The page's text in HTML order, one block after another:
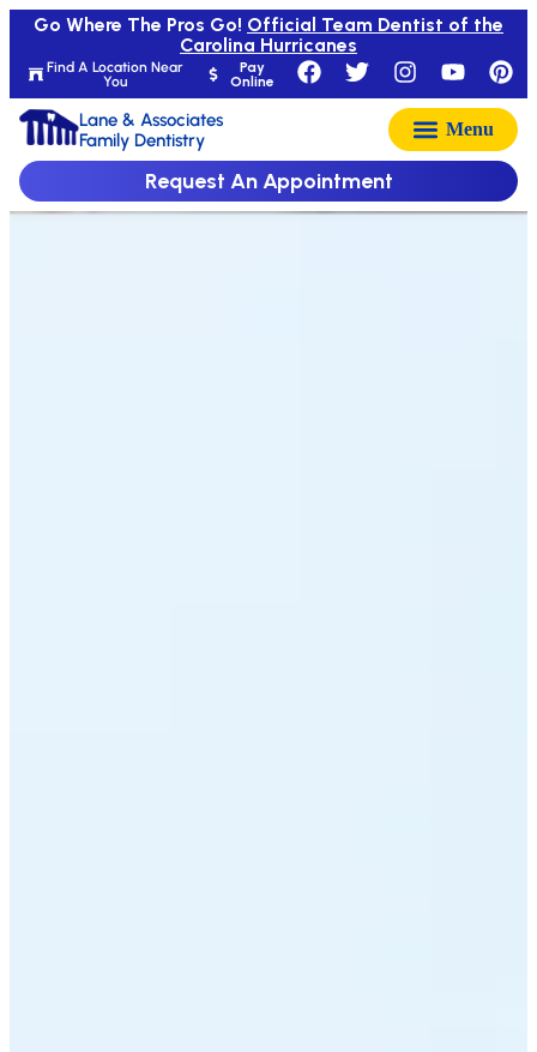
Find A Location Near
You
Pay
Online
Go Where The Pros Go! Official Team Dentist of the
Carolina Hurricanes
Lane & Associates
Family Dentistry
Request An Appointment